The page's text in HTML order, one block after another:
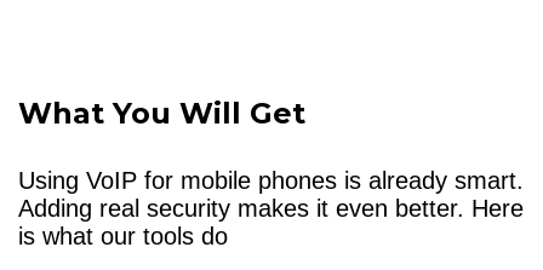
What You Will Get
Using VoIP for mobile phones is already smart.
Adding real security makes it even better. Here
is what our tools do